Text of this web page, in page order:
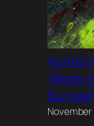
Hunter
(Beast
Survival)